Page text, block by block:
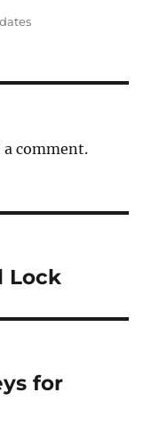
comment.
Lock
for